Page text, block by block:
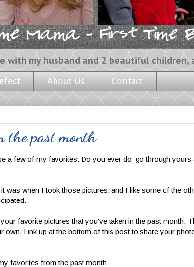
and 2 beautiful children,
About Us Contact
past month
a few of my favorites. Do you ever do go through yours
was when I took those pictures, and I like some of the
favorite pictures that you've taken in the past month.
own. Link up at the bottom of this post to share your
favorites from the past month